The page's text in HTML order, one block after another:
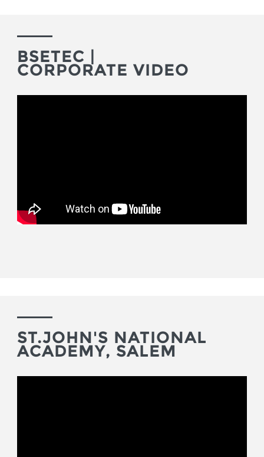
BSETEC |
CORPORATE VIDEO
ST.JOHN'S NATIONAL
ACADEMY, SALEM